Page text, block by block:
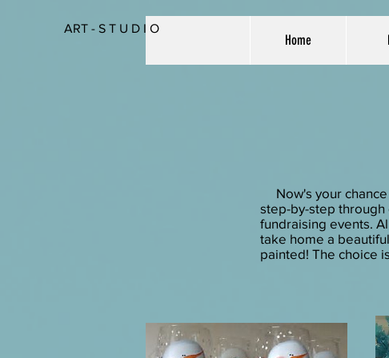
ART - S T U D I O
Home
Now's your chance
step-by-step through
fundraising events.
take home a
painted! The choice